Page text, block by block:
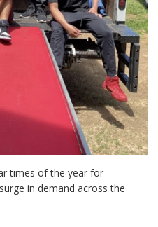
times of the year for
in demand across the